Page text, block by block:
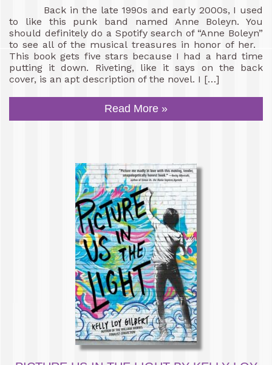
Back in the late 1990s and early 2000s, I used
to like this punk band named Anne Boleyn. You
should definitely do a Spotify search of “Anne Boleyn”
to see all of the musical treasures in honor of her.
This book gets five stars because I had a hard time
putting it down. Riveting, like it says on the back
cover, is an apt description of the novel. I […]
Read More »